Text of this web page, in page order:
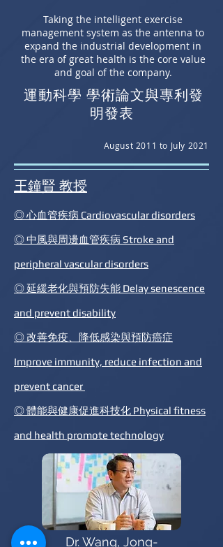
Taking the intelligent exercise
management system as the antenna to
expand the industrial development in
the era of great health is the core value
and goal of the company.
運動科學 學術論文與專利發
明發表
August 2011 to July 2021
​王鐘賢 教授
◎ 心血管疾病 Cardiovascular disorders
◎ 中風與周邊血管疾病 Stroke and
peripheral vascular disorders
◎ 延緩老化與預防失能 Delay senescence
and prevent disability
◎ 改善免疫、降低感染與預防癌症
Improve immunity, reduce infection and
prevent cancer
◎ 體能與健康促進科技化 Physical fitness
and health promote technology
Dr. Wang, Jong-